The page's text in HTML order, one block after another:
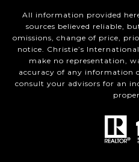
All information provided
sources believed reliable,
omissions, change of price,
notice. Christie’s
make no representation,
accuracy of any information
consult your advisors for an